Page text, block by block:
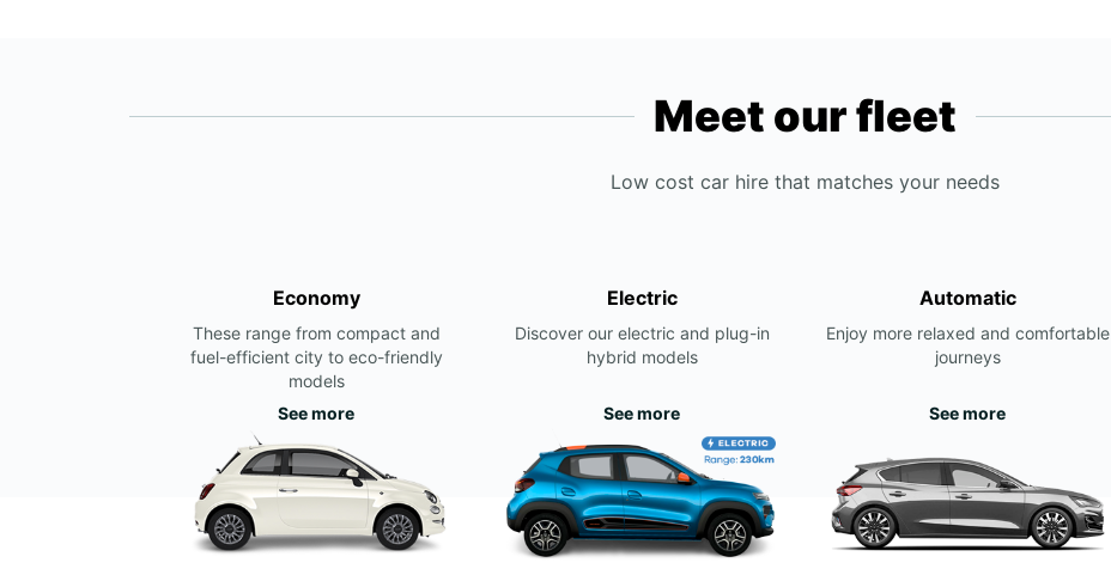
Meet our fleet
Low cost car hire that matches your needs
Economy
These range from compact and
fuel-efficient city to eco-friendly
models
See more
Electric
Discover our electric and plug-in
hybrid models
See more
Automatic
Enjoy more relaxed and comfortable
journeys
See more